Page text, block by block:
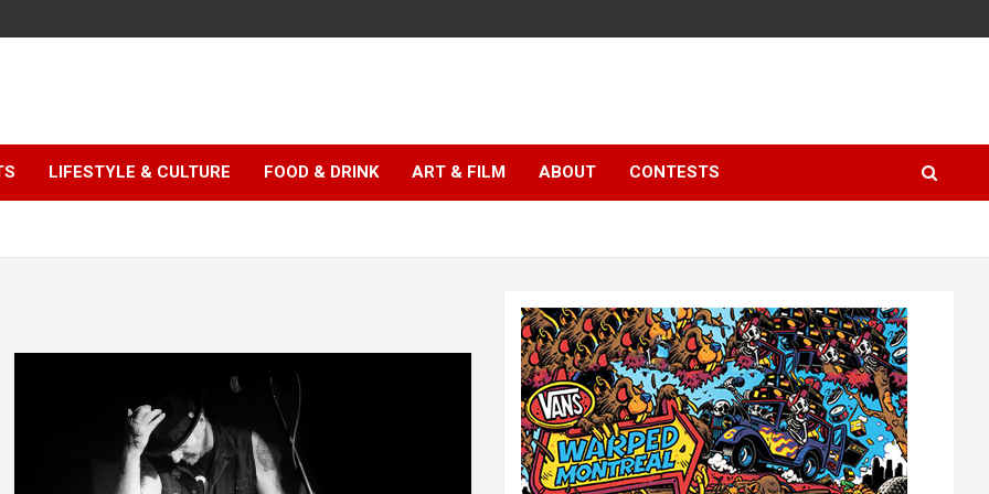
LIFESTYLE & CULTURE FOOD & DRINK ART & FILM ABOUT CONTESTS